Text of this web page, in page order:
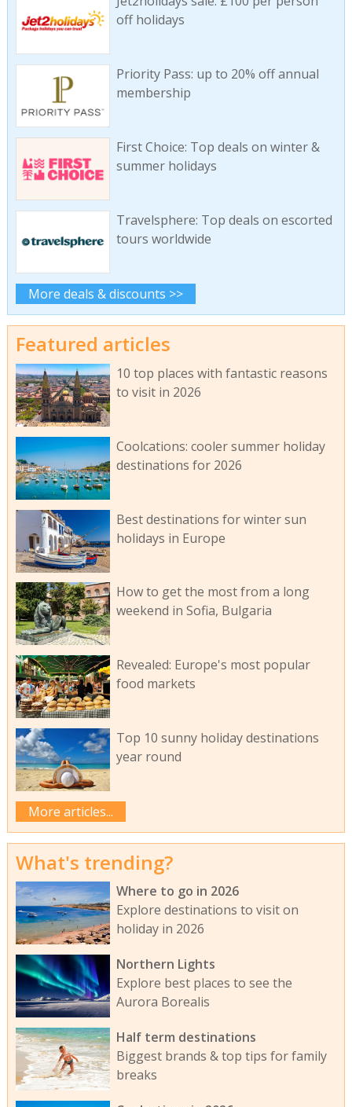
off holidays
Priority Pass: up to 20% off annual
membership
First Choice: Top deals on winter &
summer holidays
Travelsphere: Top deals on escorted
tours worldwide
More deals & discounts >>
Featured articles
10 top places with fantastic reasons
to visit in 2026
Coolcations: cooler summer holiday
destinations for 2026
Best destinations for winter sun
holidays in Europe
How to get the most from a long
weekend in Sofia, Bulgaria
Revealed: Europe's most popular
food markets
Top 10 sunny holiday destinations
year round
More articles...
What's trending?
Where to go in 2026
Explore destinations to visit on
holiday in 2026
Northern Lights
Explore best places to see the
Aurora Borealis
Half term destinations
Biggest brands & top tips for family
breaks